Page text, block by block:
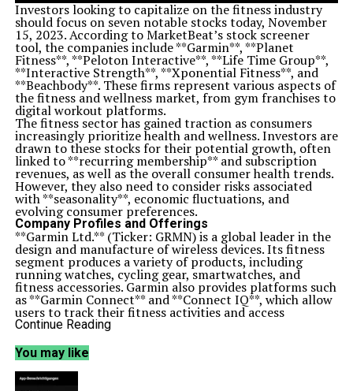
Investors looking to capitalize on the fitness industry
should focus on seven notable stocks today, November
15, 2023. According to MarketBeat’s stock screener
tool, the companies include **Garmin**, **Planet
Fitness**, **Peloton Interactive**, **Life Time Group**,
**Interactive Strength**, **Xponential Fitness**, and
**Beachbody**. These firms represent various aspects of
the fitness and wellness market, from gym franchises to
digital workout platforms.
The fitness sector has gained traction as consumers
increasingly prioritize health and wellness. Investors are
drawn to these stocks for their potential growth, often
linked to **recurring membership** and subscription
revenues, as well as the overall consumer health trends.
However, they also need to consider risks associated
with **seasonality**, economic fluctuations, and
evolving consumer preferences.
Company Profiles and Offerings
**Garmin Ltd.** (Ticker: GRMN) is a global leader in the
design and manufacture of wireless devices. Its fitness
segment produces a variety of products, including
running watches, cycling gear, smartwatches, and
fitness accessories. Garmin also provides platforms such
as **Garmin Connect** and **Connect IQ**, which allow
users to track their fitness activities and access
application development tools.
franchised fitness centers, primarily in the United
States and internationally, including locations in Puerto
Rico, Canada, and Australia. The company’s operations
Continue Reading
You may like